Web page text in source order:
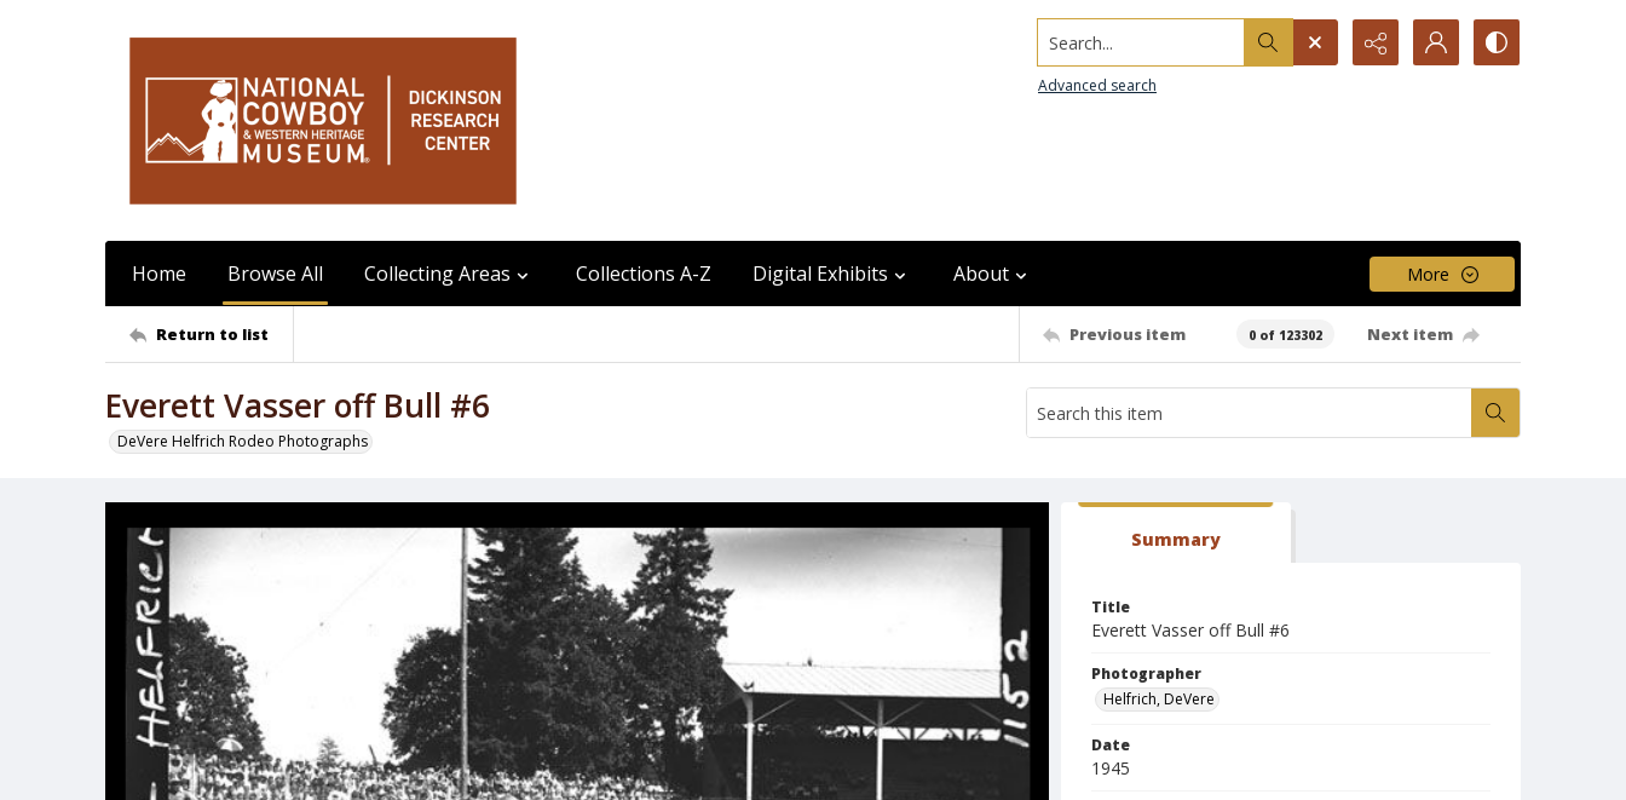
Search...
Advanced search
Home Browse All Collecting Areas Collections A-Z Digital Exhibits About More
Return to list Previous item 0 of 123302 Next item
Everett Vasser off Bull #6
DeVere Helfrich Rodeo Photographs
Summary
Title
Everett Vasser off Bull #6
Photographer
Helfrich, DeVere
Date
1945